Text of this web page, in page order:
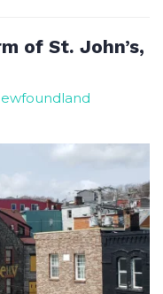
of St. John’s,